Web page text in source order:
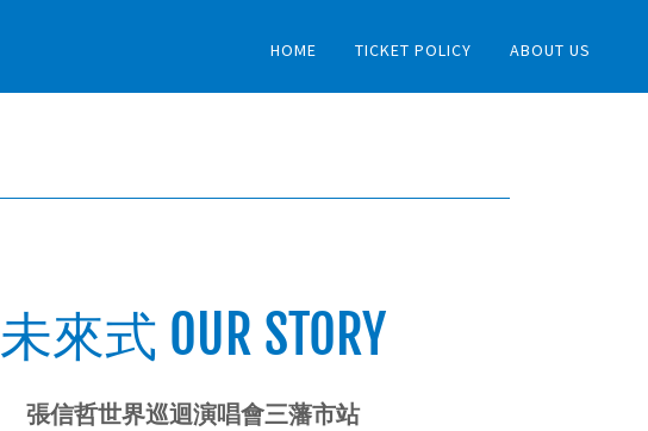
HOME TICKET POLICY ABOUT US
未來式 OUR STORY
張信哲世界巡迴演唱會三藩市站